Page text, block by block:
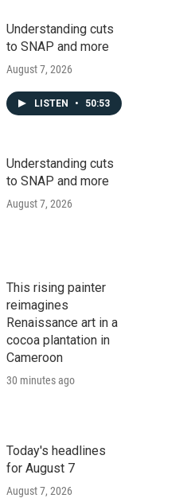
Understanding cuts
to SNAP and more
August 7, 2026
LISTEN • 50:53
Understanding cuts
to SNAP and more
August 7, 2026
This rising painter
reimagines
Renaissance art in a
cocoa plantation in
Cameroon
30 minutes ago
Today's headlines
for August 7
August 7, 2026